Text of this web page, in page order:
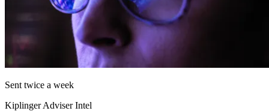
Sent twice a week
Kiplinger Adviser Intel